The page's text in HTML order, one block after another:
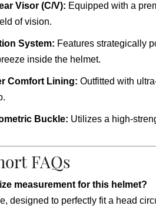
Visor (C/V): Equipped with a
of vision.
System: Features strategically
inside the helmet.
Comfort Lining: Outfitted with
Buckle: Utilizes a high-
FAQs
measurement for this helmet?
designed to perfectly fit a head